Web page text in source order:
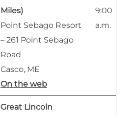
Miles)
Point Sebago Resort
– 261 Point Sebago
Road
Casco, ME
On the web
9:00
a.m.
Great Lincoln